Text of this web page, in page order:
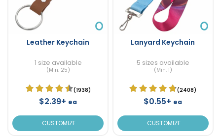
Leather Keychain
1 size available
(Min. 25)
(1938)
$2.39+ ea
CUSTOMIZE
Lanyard Keychain
5 sizes available
(Min. 1)
(2408)
$0.55+ ea
CUSTOMIZE